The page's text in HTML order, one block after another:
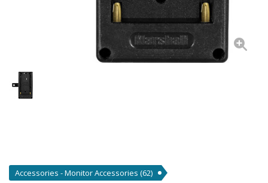
Accessories - Monitor Accessories (62)